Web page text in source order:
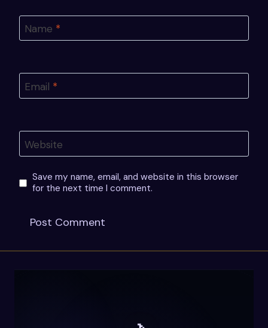
Name *
Email *
Website
Save my name, email, and website in this browser
for the next time I comment.